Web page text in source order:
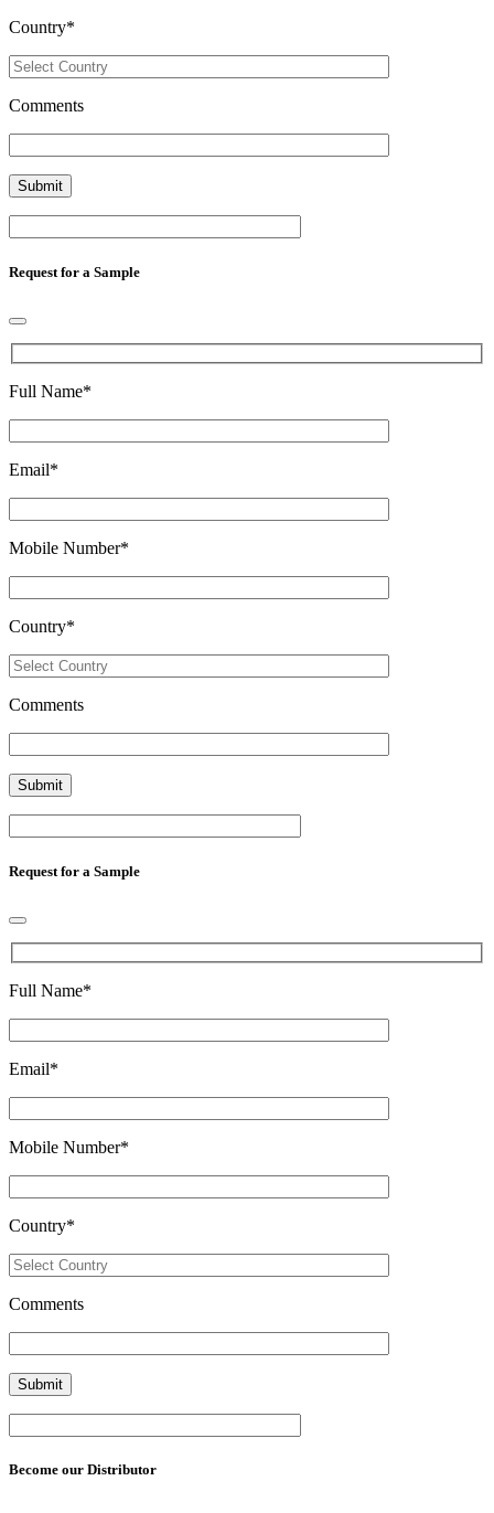
Country*
Comments
Request for a Sample
Full Name*
Email*
Mobile Number*
Country*
Comments
Request for a Sample
Full Name*
Email*
Mobile Number*
Country*
Comments
Become our Distributor